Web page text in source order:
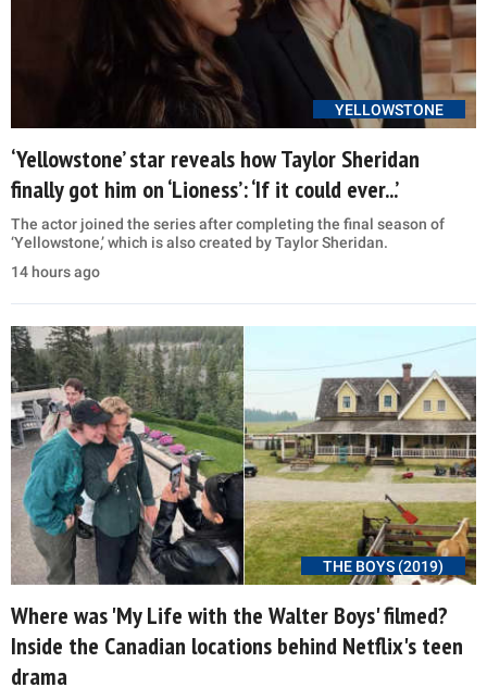
YELLOWSTONE
‘Yellowstone’ star reveals how Taylor Sheridan
finally got him on ‘Lioness’: ‘If it could ever...’
The actor joined the series after completing the final season of
‘Yellowstone,’ which is also created by Taylor Sheridan.
14 hours ago
THE BOYS (2019)
Where was 'My Life with the Walter Boys' filmed?
Inside the Canadian locations behind Netflix's teen
drama